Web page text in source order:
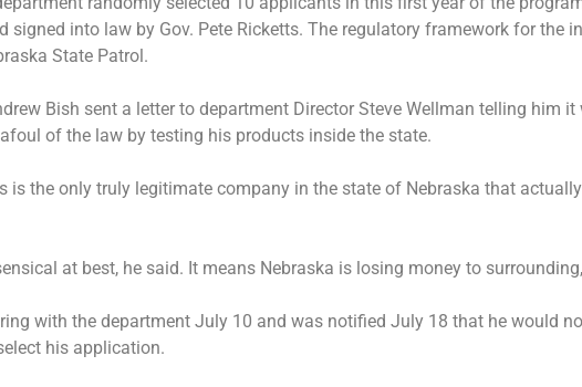
signed into law by Gov. Pete Ricketts. The regulatory framework for the
State Patrol.
Bish sent a letter to department Director Steve Wellman telling him
of the law by testing his products inside the state.
is the only truly legitimate company in the state of Nebraska that
at best, he said. It means Nebraska is losing money to
with the department July 10 and was notified July 18 that he would
his application.